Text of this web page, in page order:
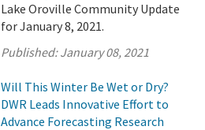
Lake Oroville Community Update
for January 8, 2021.
Published:January 08, 2021
Will This Winter Be Wet or Dry?
DWR Leads Innovative Effort to
Advance Forecasting Research